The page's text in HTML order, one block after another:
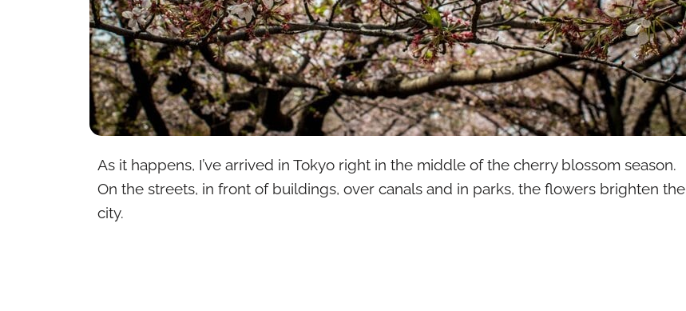
As it happens, I’ve arrived in Tokyo right in the middle of the cherry blossom season.
On the streets, in front of buildings, over canals and in parks, the flowers brighten the
city.